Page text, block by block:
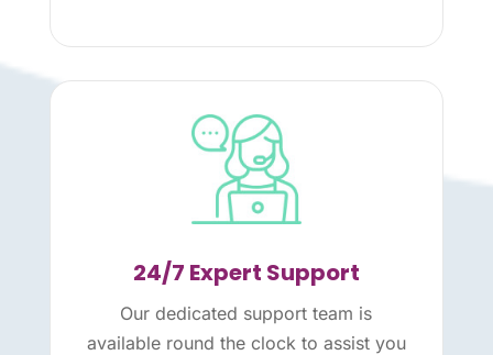
24/7 Expert Support
Our dedicated support team is
available round the clock to assist you